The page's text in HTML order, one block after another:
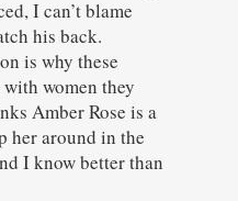
I can’t blame
his back.
is why these
women they
Amber Rose is a
her around in the
I know better than